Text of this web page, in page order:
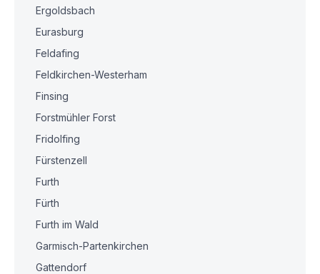
Ergoldsbach
Eurasburg
Feldafing
Feldkirchen-Westerham
Finsing
Forstmühler Forst
Fridolfing
Fürstenzell
Furth
Fürth
Furth im Wald
Garmisch-Partenkirchen
Gattendorf